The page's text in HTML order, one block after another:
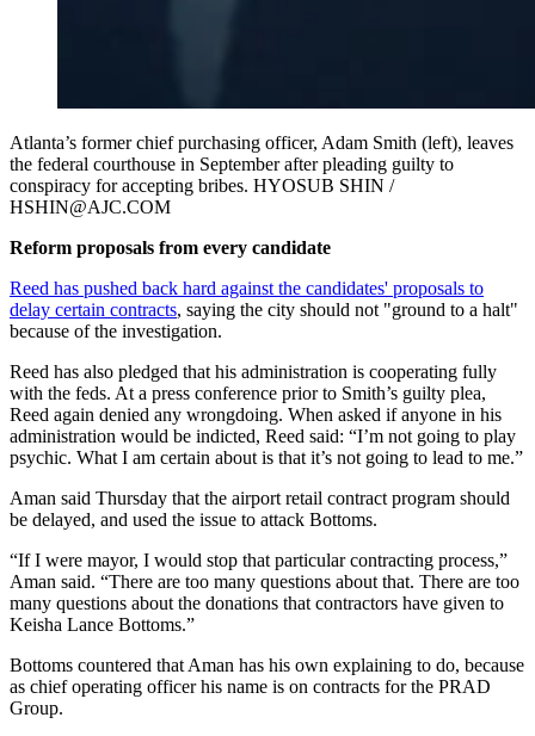
Atlanta’s former chief purchasing officer, Adam Smith (left), leaves
the federal courthouse in September after pleading guilty to
conspiracy for accepting bribes. HYOSUB SHIN /
HSHIN@AJC.COM
Reform proposals from every candidate
Reed has pushed back hard against the candidates' proposals to
delay certain contracts, saying the city should not "ground to a halt"
because of the investigation.
Reed has also pledged that his administration is cooperating fully
with the feds. At a press conference prior to Smith’s guilty plea,
Reed again denied any wrongdoing. When asked if anyone in his
administration would be indicted, Reed said: “I’m not going to play
psychic. What I am certain about is that it’s not going to lead to me.”
Aman said Thursday that the airport retail contract program should
be delayed, and used the issue to attack Bottoms.
“If I were mayor, I would stop that particular contracting process,”
Aman said. “There are too many questions about that. There are too
many questions about the donations that contractors have given to
Keisha Lance Bottoms.”
Bottoms countered that Aman has his own explaining to do, because
as chief operating officer his name is on contracts for the PRAD
Group.